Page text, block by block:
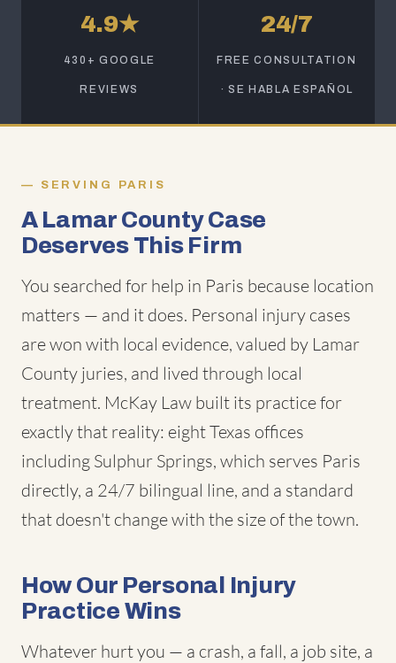
4.9★
430+ GOOGLE
REVIEWS
24/7
FREE CONSULTATION
· SE HABLA ESPAÑOL
SERVING PARIS
A Lamar County Case
Deserves This Firm
You searched for help in Paris because location
matters — and it does. Personal injury cases
are won with local evidence, valued by Lamar
County juries, and lived through local
treatment. McKay Law built its practice for
exactly that reality: eight Texas offices
including Sulphur Springs, which serves Paris
directly, a 24/7 bilingual line, and a standard
that doesn't change with the size of the town.
How Our Personal Injury
Practice Wins
Whatever hurt you — a crash, a fall, a job site, a